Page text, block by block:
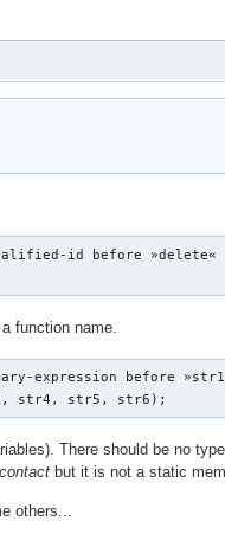
id before »delete«
function name.
expression before
str4, str5, str6);
There should be no
contact but it is not a static
others...